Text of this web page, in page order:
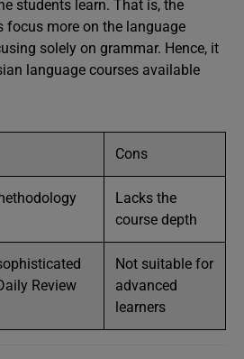
students learn. That is, the
focus more on the language
solely on grammar. Hence, it
language courses available
Cons
Lacks the
course depth
Review
Not suitable for
advanced
learners